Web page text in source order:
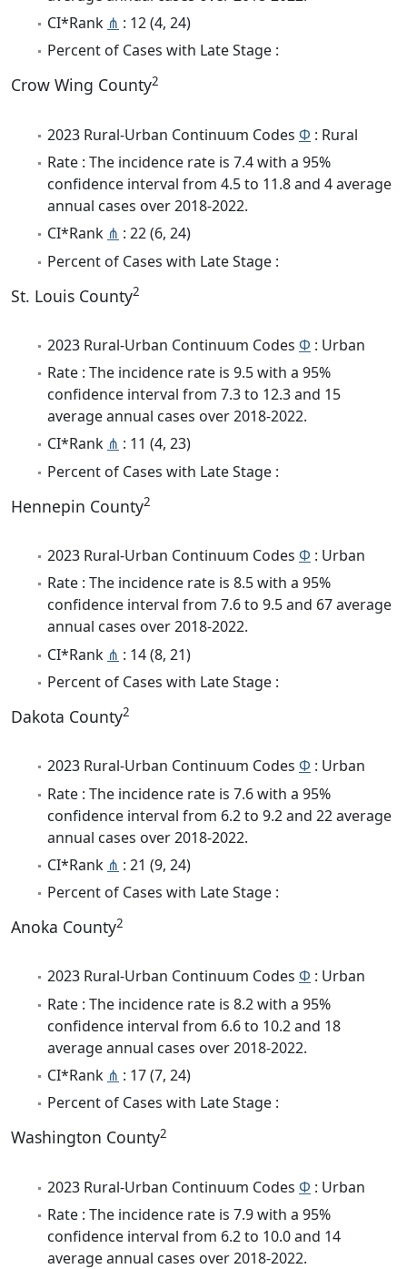
CI*Rank ⋔ : 12 (4, 24)
Percent of Cases with Late Stage :
Crow Wing County2
2023 Rural-Urban Continuum Codes Φ : Rural
Rate : The incidence rate is 7.4 with a 95%
confidence interval from 4.5 to 11.8 and 4 average
annual cases over 2018-2022.
CI*Rank ⋔ : 22 (6, 24)
Percent of Cases with Late Stage :
St. Louis County2
2023 Rural-Urban Continuum Codes Φ : Urban
Rate : The incidence rate is 9.5 with a 95%
confidence interval from 7.3 to 12.3 and 15
average annual cases over 2018-2022.
CI*Rank ⋔ : 11 (4, 23)
Percent of Cases with Late Stage :
Hennepin County2
2023 Rural-Urban Continuum Codes Φ : Urban
Rate : The incidence rate is 8.5 with a 95%
confidence interval from 7.6 to 9.5 and 67 average
annual cases over 2018-2022.
CI*Rank ⋔ : 14 (8, 21)
Percent of Cases with Late Stage :
Dakota County2
2023 Rural-Urban Continuum Codes Φ : Urban
Rate : The incidence rate is 7.6 with a 95%
confidence interval from 6.2 to 9.2 and 22 average
annual cases over 2018-2022.
CI*Rank ⋔ : 21 (9, 24)
Percent of Cases with Late Stage :
Anoka County2
2023 Rural-Urban Continuum Codes Φ : Urban
Rate : The incidence rate is 8.2 with a 95%
confidence interval from 6.6 to 10.2 and 18
average annual cases over 2018-2022.
CI*Rank ⋔ : 17 (7, 24)
Percent of Cases with Late Stage :
Washington County2
2023 Rural-Urban Continuum Codes Φ : Urban
Rate : The incidence rate is 7.9 with a 95%
confidence interval from 6.2 to 10.0 and 14
average annual cases over 2018-2022.